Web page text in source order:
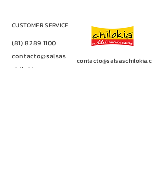
contacto@salsaschilokia.c
(81) 8289 1100
contacto@salsas
chilokia.com
CUSTOMER SERVICE